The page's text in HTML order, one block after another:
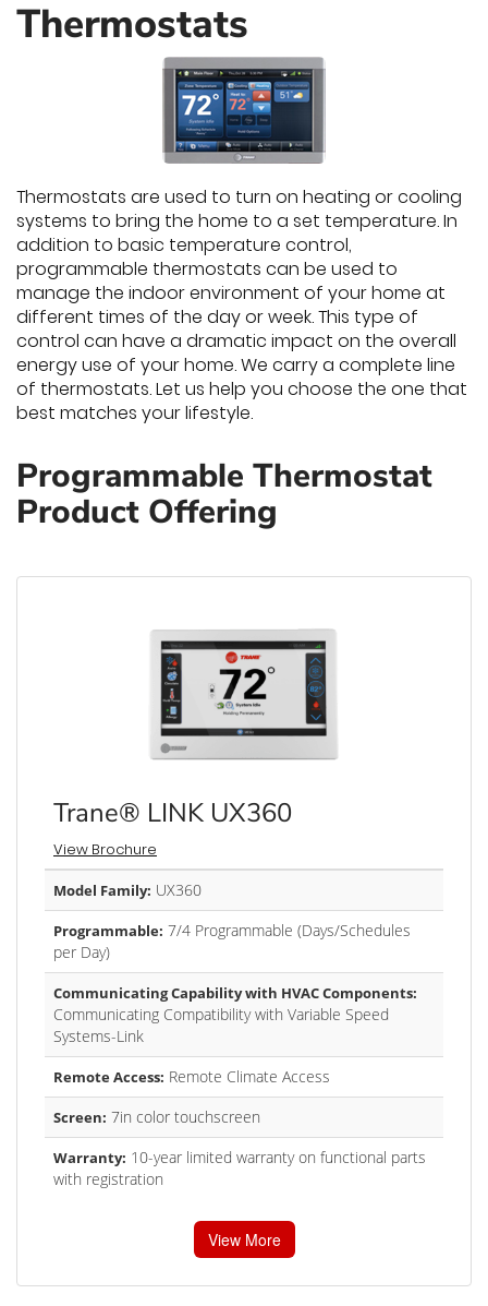
Thermostats
Thermostats are used to turn on heating or cooling
systems to bring the home to a set temperature. In
addition to basic temperature control,
programmable thermostats can be used to
manage the indoor environment of your home at
different times of the day or week. This type of
control can have a dramatic impact on the overall
energy use of your home. We carry a complete line
of thermostats. Let us help you choose the one that
best matches your lifestyle.
Programmable Thermostat
Product Offering
Trane® LINK UX360
View Brochure
Model Family: UX360
Programmable: 7/4 Programmable (Days/Schedules
per Day)
Communicating Capability with HVAC Components:
Communicating Compatibility with Variable Speed
Systems-Link
Remote Access: Remote Climate Access
Screen: 7in color touchscreen
Warranty: 10-year limited warranty on functional parts
with registration
View More